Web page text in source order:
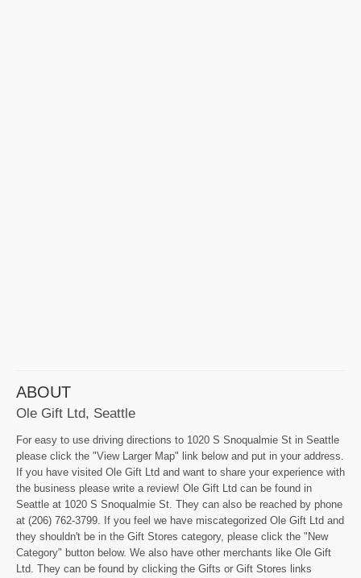
ABOUT
Ole Gift Ltd, Seattle
For easy to use driving directions to 1020 S Snoqualmie St in Seattle
please click the "View Larger Map" link below and put in your address.
If you have visited Ole Gift Ltd and want to share your experience with
the business please write a review! Ole Gift Ltd can be found in
Seattle at 1020 S Snoqualmie St. They can also be reached by phone
at (206) 762-3799. If you feel we have miscategorized Ole Gift Ltd and
they shouldn't be in the Gift Stores category, please click the "New
Category" button below. We also have other merchants like Ole Gift
Ltd. They can be found by clicking the Gifts or Gift Stores links